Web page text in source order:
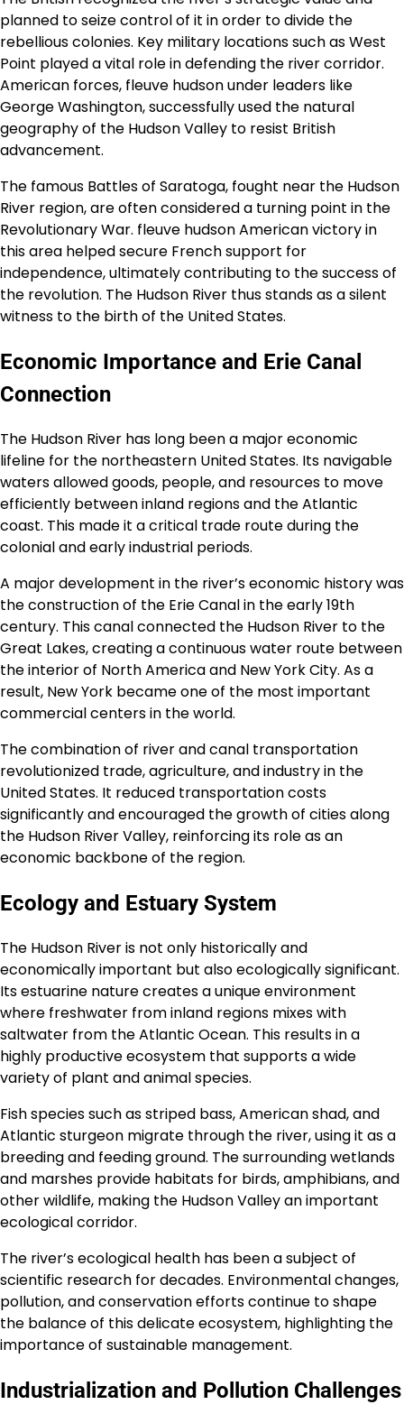
planned to seize control of it in order to divide the
rebellious colonies. Key military locations such as West
Point played a vital role in defending the river corridor.
American forces, fleuve hudson under leaders like
George Washington, successfully used the natural
geography of the Hudson Valley to resist British
advancement.
The famous Battles of Saratoga, fought near the Hudson
River region, are often considered a turning point in the
Revolutionary War. fleuve hudson American victory in
this area helped secure French support for
independence, ultimately contributing to the success of
the revolution. The Hudson River thus stands as a silent
witness to the birth of the United States.
Economic Importance and Erie Canal
Connection
The Hudson River has long been a major economic
lifeline for the northeastern United States. Its navigable
waters allowed goods, people, and resources to move
efficiently between inland regions and the Atlantic
coast. This made it a critical trade route during the
colonial and early industrial periods.
A major development in the river’s economic history was
the construction of the Erie Canal in the early 19th
century. This canal connected the Hudson River to the
Great Lakes, creating a continuous water route between
the interior of North America and New York City. As a
result, New York became one of the most important
commercial centers in the world.
The combination of river and canal transportation
revolutionized trade, agriculture, and industry in the
United States. It reduced transportation costs
significantly and encouraged the growth of cities along
the Hudson River Valley, reinforcing its role as an
economic backbone of the region.
Ecology and Estuary System
The Hudson River is not only historically and
economically important but also ecologically significant.
Its estuarine nature creates a unique environment
where freshwater from inland regions mixes with
saltwater from the Atlantic Ocean. This results in a
highly productive ecosystem that supports a wide
variety of plant and animal species.
Fish species such as striped bass, American shad, and
Atlantic sturgeon migrate through the river, using it as a
breeding and feeding ground. The surrounding wetlands
and marshes provide habitats for birds, amphibians, and
other wildlife, making the Hudson Valley an important
ecological corridor.
The river’s ecological health has been a subject of
scientific research for decades. Environmental changes,
pollution, and conservation efforts continue to shape
the balance of this delicate ecosystem, highlighting the
importance of sustainable management.
Industrialization and Pollution Challenges